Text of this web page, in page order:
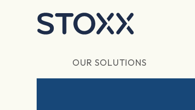
OUR SOLUTIONS